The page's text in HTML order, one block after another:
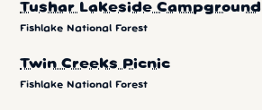
Tushar Lakeside Campground
Fishlake National Forest
Twin Creeks Picnic
Fishlake National Forest